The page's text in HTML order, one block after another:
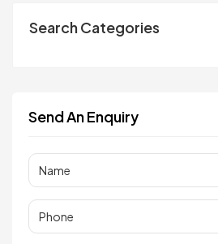
Search Categories
Send An Enquiry